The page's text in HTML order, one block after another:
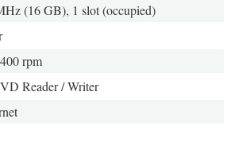
(16 GB), 1 slot (occupied)
rpm
Reader / Writer